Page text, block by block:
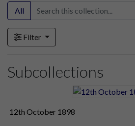
All
Filter
Subcollections
12th October 1898